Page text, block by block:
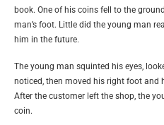
book. One of his coins fell to the
man’s foot. Little did the young man
him in the future.
The young man squinted his eyes,
noticed, then moved his right foot and
After the customer left the shop, the
coin.